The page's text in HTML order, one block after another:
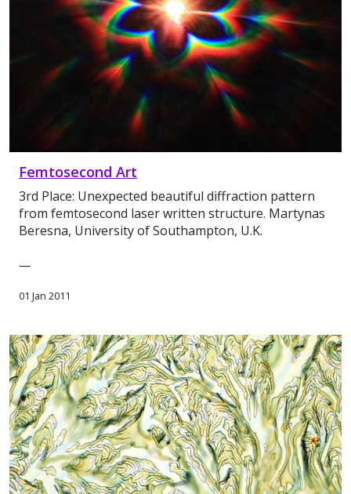
Femtosecond Art
3rd Place: Unexpected beautiful diffraction pattern
from femtosecond laser written structure. Martynas
Beresna, University of Southampton, U.K.
—
01 Jan 2011